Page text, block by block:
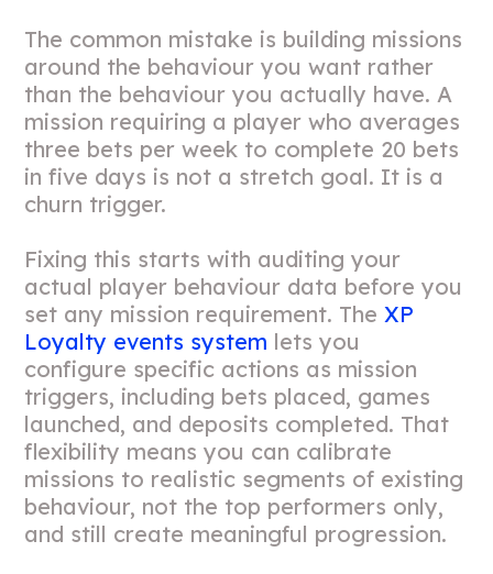
The common mistake is building missions
around the behaviour you want rather
than the behaviour you actually have. A
mission requiring a player who averages
three bets per week to complete 20 bets
in five days is not a stretch goal. It is a
churn trigger.
Fixing this starts with auditing your
actual player behaviour data before you
set any mission requirement. TheXP
Loyalty events system lets you
configure specific actions as mission
triggers, including bets placed, games
launched, and deposits completed. That
flexibility means you can calibrate
missions to realistic segments of existing
behaviour, not the top performers only,
and still create meaningful progression.